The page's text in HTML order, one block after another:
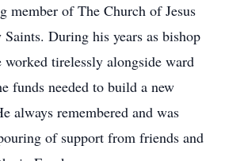
member of The Church of Jesus
During his years as bishop
tirelessly alongside ward
funds needed to build a new
always remembered and was
of support from friends and